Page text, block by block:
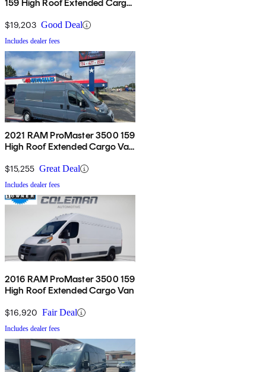
159 High Roof Extended Cargo
$19,203 Good Deal
Includes dealer fees
2021 RAM ProMaster 3500 159
High Roof Extended Cargo Van
$15,255 Great Deal
Includes dealer fees
2016 RAM ProMaster 3500 159
High Roof Extended Cargo Van
$16,920 Fair Deal
Includes dealer fees